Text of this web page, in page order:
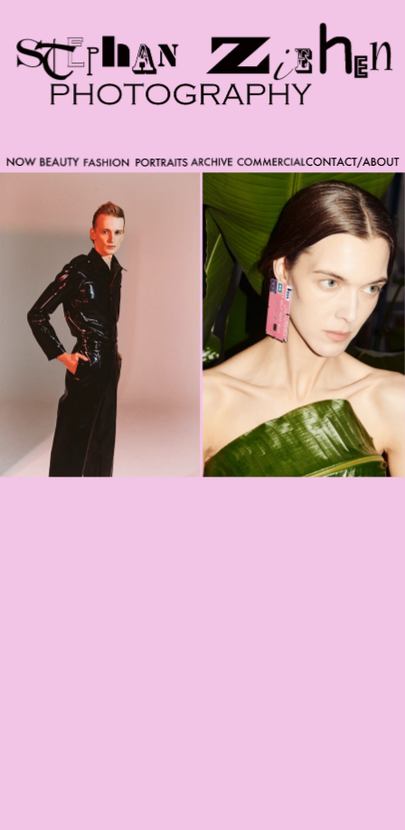
beyond of the scope of Readymag support. Bend matter
carefully. You might want to learn more about the
limitations of the Code Injection feature here:
http://help.readymag.com/hc/en-
us/articles/360020844171-Code-injection \ oo \____|\mm
//_//\ \_\ /K-9/ \/_/ /___/_____\ ----------- -->